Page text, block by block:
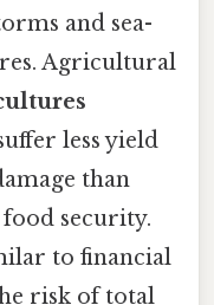
and sea-
Agricultural
less yield
than
security.
to financial
risk of total